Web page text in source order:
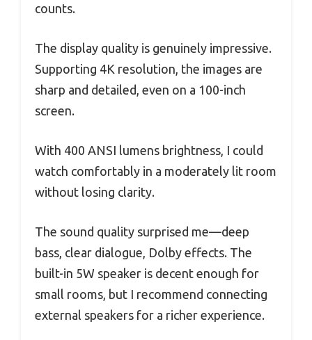
counts.
The display quality is genuinely impressive.
Supporting 4K resolution, the images are
sharp and detailed, even on a 100-inch
screen.
With 400 ANSI lumens brightness, I could
watch comfortably in a moderately lit room
without losing clarity.
The sound quality surprised me—deep
bass, clear dialogue, Dolby effects. The
built-in 5W speaker is decent enough for
small rooms, but I recommend connecting
external speakers for a richer experience.